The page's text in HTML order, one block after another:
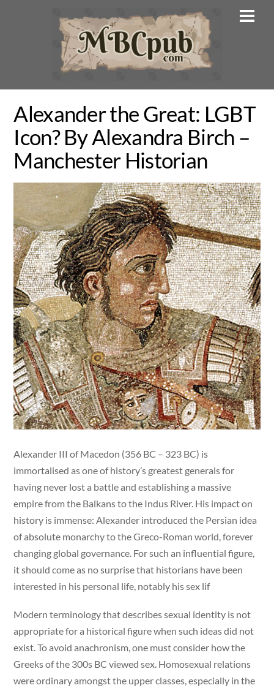
Alexander the Great: LGBT
Icon? By Alexandra Birch –
Manchester Historian
Alexander III of Macedon (356 BC – 323 BC) is
immortalised as one of history’s greatest generals for
having never lost a battle and establishing a massive
empire from the Balkans to the Indus River. His impact on
history is immense: Alexander introduced the Persian idea
of absolute monarchy to the Greco-Roman world, forever
changing global governance. For such an influential figure,
it should come as no surprise that historians have been
interested in his personal life, notably his sex lif
Modern terminology that describes sexual identity is not
appropriate for a historical figure when such ideas did not
exist. To avoid anachronism, one must consider how the
Greeks of the 300s BC viewed sex. Homosexual relations
were ordinary amongst the upper classes, especially in the